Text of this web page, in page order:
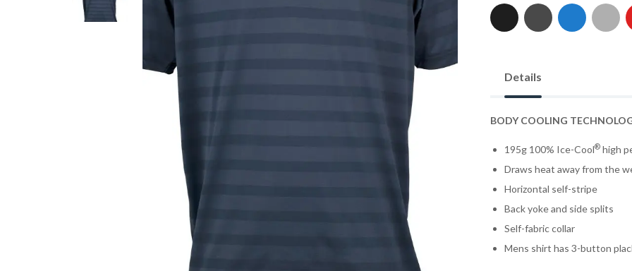
Details
BODY COOLING
195g 100% Ice-Cool®high
Draws heat away from the
Horizontal self-stripe
Back yoke and side splits
Self-fabric collar
Mens shirt has 3-button